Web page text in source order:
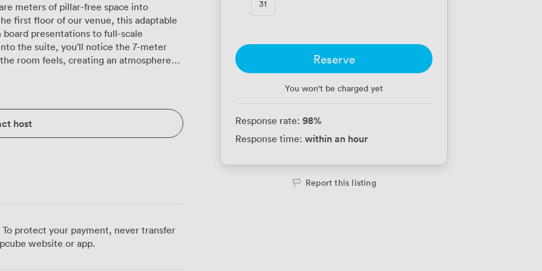
meters of pillar-free space into
first floor of our venue, this adaptable
presentations to full-scale
room feels, creating an atmosphere
relaxed afternoon workshops with a
long conference days, though
into three
rooms or want to run parallel sessions.
their main conference with exhibition
Our built-in audio/visual
you're presenting to 50 or 500,
breaks. Our catering team serves
dinners directly in the space, with hot
host
To protect your payment, never transfer
website or app.
31
Reserve
You won't be charged yet
Response rate: 98%
Response time: within an hour
Report this listing